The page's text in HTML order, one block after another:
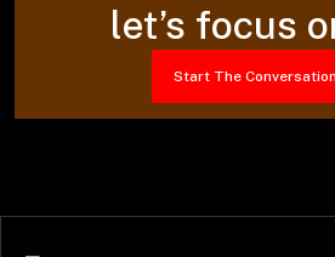
let’s focus
Start The Conversation